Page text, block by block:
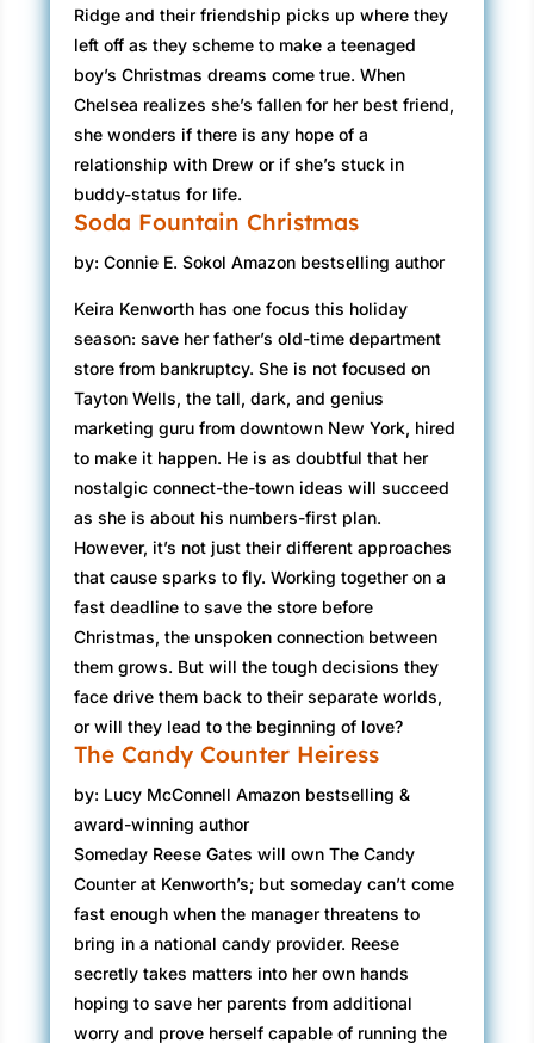
Ridge and their friendship picks up where they
left off as they scheme to make a teenaged
boy’s Christmas dreams come true. When
Chelsea realizes she’s fallen for her best friend,
she wonders if there is any hope of a
relationship with Drew or if she’s stuck in
buddy-status for life.
Soda Fountain Christmas
by: Connie E. Sokol Amazon bestselling author
Keira Kenworth has one focus this holiday
season: save her father’s old-time department
store from bankruptcy. She is not focused on
Tayton Wells, the tall, dark, and genius
marketing guru from downtown New York, hired
to make it happen. He is as doubtful that her
nostalgic connect-the-town ideas will succeed
as she is about his numbers-first plan.
However, it’s not just their different approaches
that cause sparks to fly. Working together on a
fast deadline to save the store before
Christmas, the unspoken connection between
them grows. But will the tough decisions they
face drive them back to their separate worlds,
or will they lead to the beginning of love?
The Candy Counter Heiress
by: Lucy McConnell Amazon bestselling &
award-winning author
Someday Reese Gates will own The Candy
Counter at Kenworth’s; but someday can’t come
fast enough when the manager threatens to
bring in a national candy provider. Reese
secretly takes matters into her own hands
hoping to save her parents from additional
worry and prove herself capable of running the